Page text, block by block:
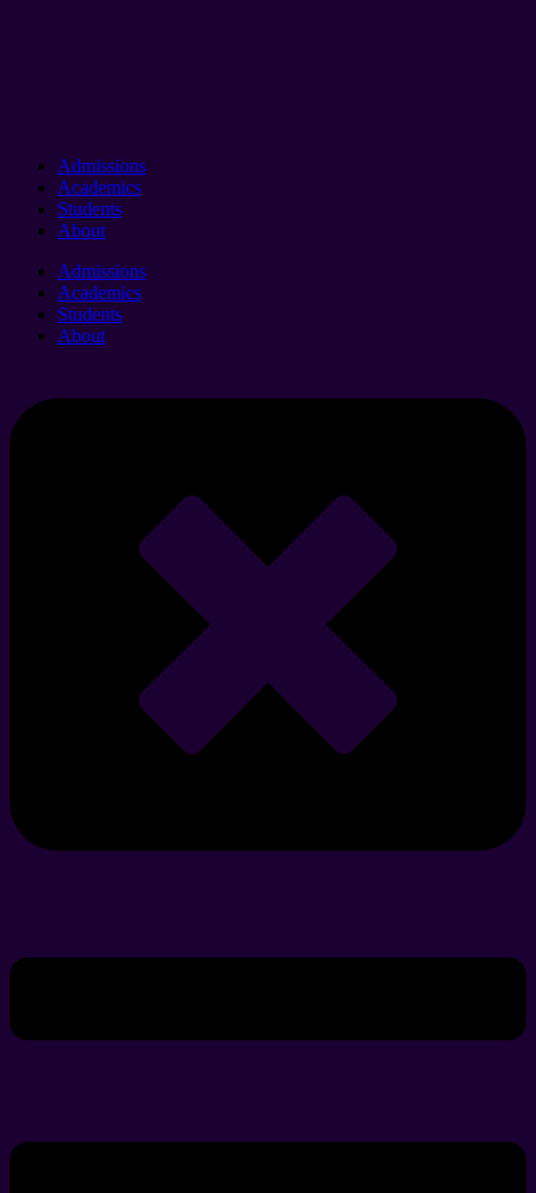
Admissions
Academics
Students
About
Admissions
Academics
Students
About